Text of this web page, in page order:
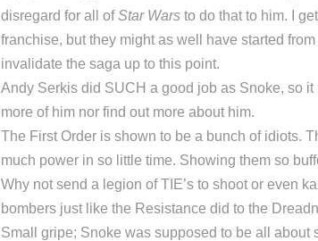
disregard for all ofStar Wars to do that to him. I
franchise, but they might as well have started
invalidate the saga up to this point.
Andy Serkis did SUCH a good job as Snoke, so it
more of him nor find out more about him.
The First Order is shown to be a bunch of idiots.
much power in so little time. Showing them so
Why not send a legion of TIE’s to shoot or even
bombers just like the Resistance did to the
Small gripe; Snoke was supposed to be all about